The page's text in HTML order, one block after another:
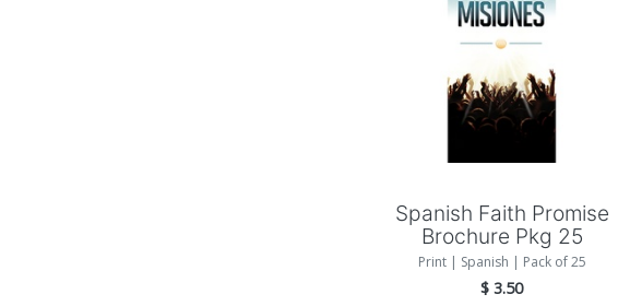
Add to Cart
Spanish Faith Promise
Brochure Pkg 25
Print | Spanish | Pack of 25
$3.50